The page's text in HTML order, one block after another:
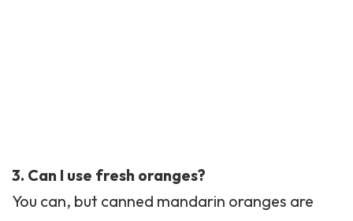
3. Can I use fresh oranges?
You can, but canned mandarin oranges are